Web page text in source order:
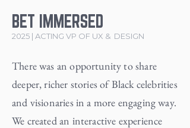
BET IMMERSED
2025 | ACTING VP OF UX & DESIGN
There was an opportunity to share
deeper, richer stories of Black celebrities
and visionaries in a more engaging way.
We created an interactive experience